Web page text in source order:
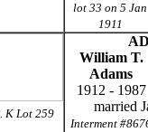
lot 33 on 5 Jan
1911
K Lot 259
William T.
Adams
1912 - 1987
married
Interment